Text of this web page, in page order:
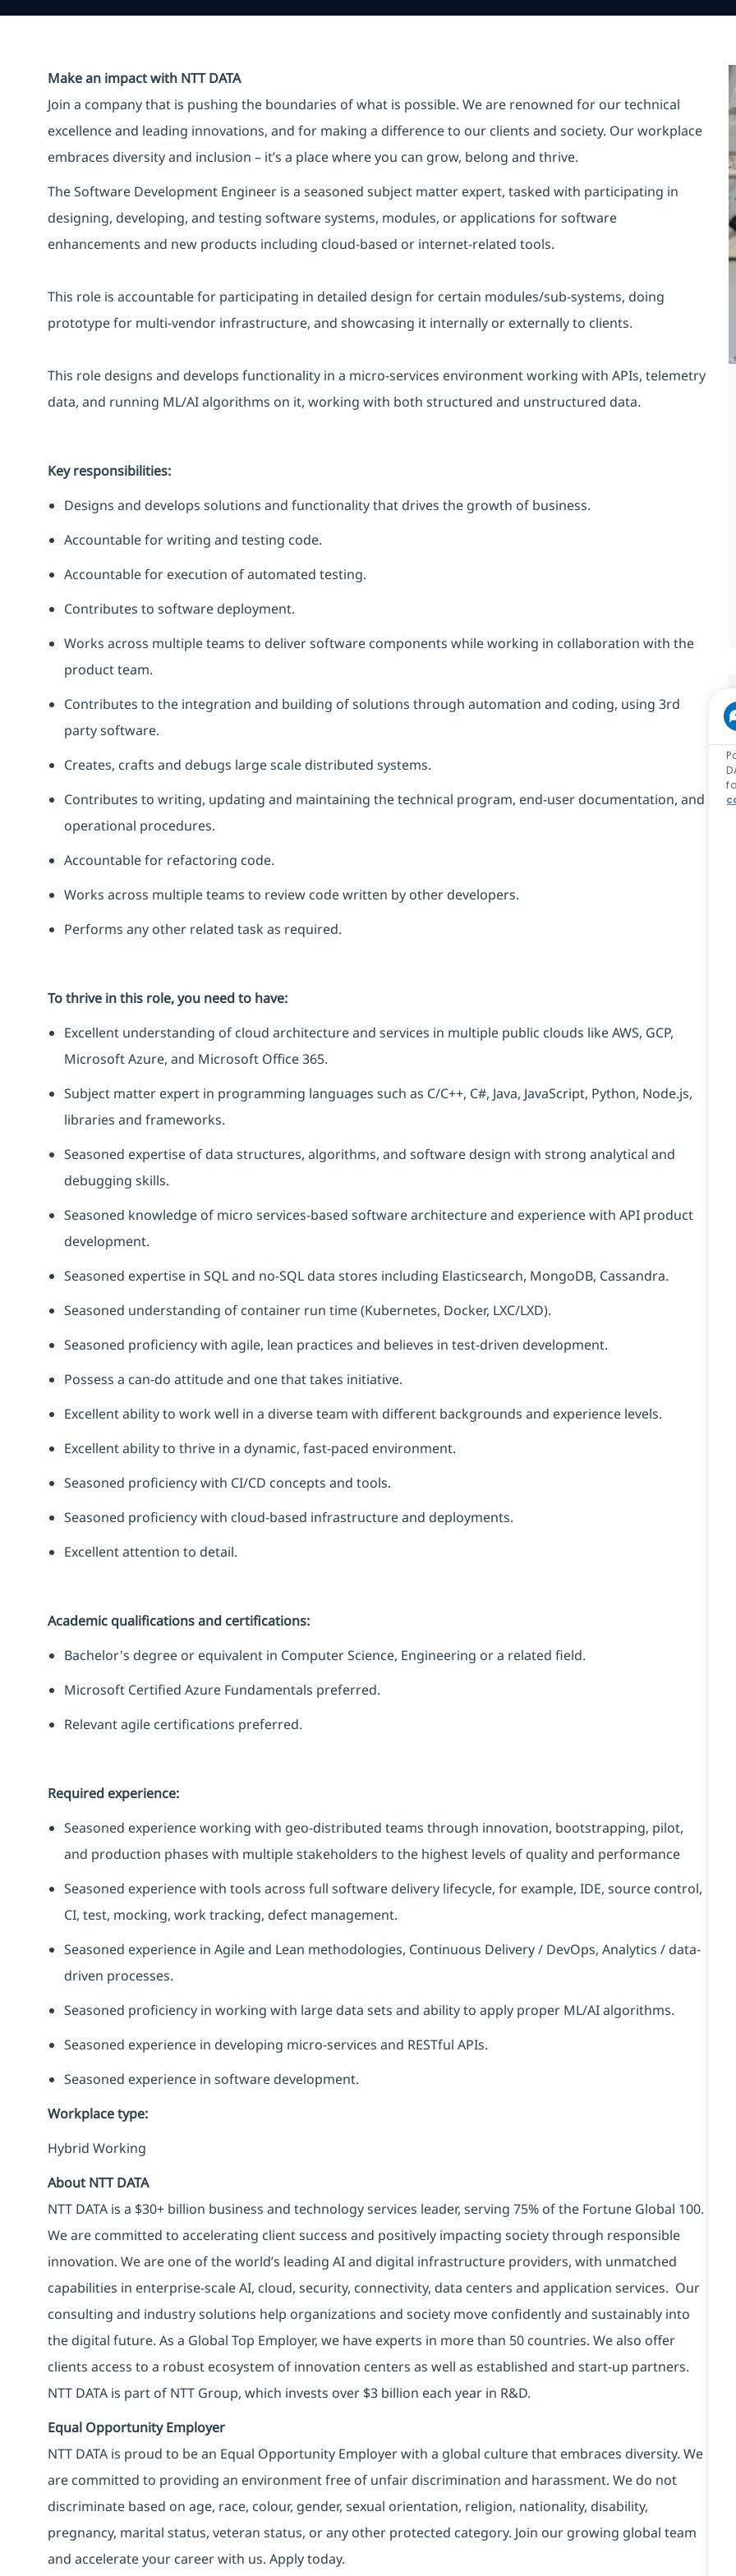
Make an impact with NTT DATA
Join a company that is pushing the boundaries of what is possible. We are renowned for our technical
excellence and leading innovations, and for making a difference to our clients and society. Our workplace
embraces diversity and inclusion – it’s a place where you can grow, belong and thrive.
The Software Development Engineer is a seasoned subject matter expert, tasked with participating in
designing, developing, and testing software systems, modules, or applications for software
enhancements and new products including cloud-based or internet-related tools.
This role is accountable for participating in detailed design for certain modules/sub-systems, doing
prototype for multi-vendor infrastructure, and showcasing it internally or externally to clients.
This role designs and develops functionality in a micro-services environment working with APIs, telemetry
data, and running ML/AI algorithms on it, working with both structured and unstructured data.
Key responsibilities:
Designs and develops solutions and functionality that drives the growth of business.
Accountable for writing and testing code.
Accountable for execution of automated testing.
Contributes to software deployment.
Works across multiple teams to deliver software components while working in collaboration with the
product team.
Contributes to the integration and building of solutions through automation and coding, using 3rd
party software.
Creates, crafts and debugs large scale distributed systems.
Contributes to writing, updating and maintaining the technical program, end-user documentation, and
operational procedures.
Accountable for refactoring code.
Works across multiple teams to review code written by other developers.
Performs any other related task as required.
To thrive in this role, you need to have:
Excellent understanding of cloud architecture and services in multiple public clouds like AWS, GCP,
Microsoft Azure, and Microsoft Office 365.
Subject matter expert in programming languages such as C/C++, C#, Java, JavaScript, Python, Node.js,
libraries and frameworks.
Seasoned expertise of data structures, algorithms, and software design with strong analytical and
debugging skills.
Seasoned knowledge of micro services-based software architecture and experience with API product
development.
Seasoned expertise in SQL and no-SQL data stores including Elasticsearch, MongoDB, Cassandra.
Seasoned understanding of container run time (Kubernetes, Docker, LXC/LXD).
Seasoned proficiencywith agile, lean practices and believes in test-driven development.
Possess a can-do attitude and one that takes initiative.
Excellent ability to work well in a diverse team with different backgrounds and experience levels.
Excellent ability to thrive in a dynamic, fast-paced environment.
Seasoned proficiencywith CI/CD concepts and tools.
Seasoned proficiencywith cloud-based infrastructure and deployments.
Excellent attention to detail.
Academic qualifications and certifications:
Bachelor's degree or equivalent in Computer Science, Engineering or a related field.
Microsoft Certified Azure Fundamentals preferred.
Relevant agile certifications preferred.
Required experience:
Seasoned experience working with geo-distributed teams through innovation, bootstrapping, pilot,
and production phases with multiple stakeholders to the highest levels of quality and performance
Seasoned experience with tools across full software delivery lifecycle, for example, IDE, source control,
CI, test, mocking, work tracking, defect management.
Seasoned experience in Agile and Lean methodologies, Continuous Delivery / DevOps, Analytics / data-
driven processes.
Seasoned proficiency in working with large data sets and ability to apply proper ML/AI algorithms.
Seasoned experience in developing micro-services and RESTful APIs.
Seasoned experience in software development.
Workplace type:
Hybrid Working
About NTT DATA
NTT DATA is a $30+ billion business and technology services leader, serving 75% of the Fortune Global 100.
We are committed to accelerating client success and positively impacting society through responsible
innovation. We are one of the world’s leading AI and digital infrastructure providers, with unmatched
capabilities in enterprise-scale AI, cloud, security, connectivity, data centers and application services. Our
consulting and industry solutions help organizations and society move confidently and sustainably into
the digital future. As a Global Top Employer, we have experts in more than 50 countries. We also offer
clients access to a robust ecosystem of innovation centers as well as established and start-up partners.
NTT DATA is part of NTT Group, which invests over $3 billion each year in R&D.
Equal Opportunity Employer
NTT DATA is proud to be an Equal Opportunity Employer with a global culture that embraces diversity. We
are committed to providing an environment free of unfair discrimination and harassment. We do not
discriminate based on age, race, colour, gender, sexual orientation, religion, nationality, disability,
pregnancy, marital status, veteran status, or any other protected category. Join our growing global team
and accelerate your career with us. Apply today.